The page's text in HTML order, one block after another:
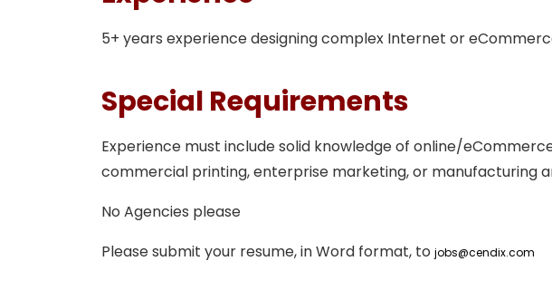
5+ years experience designing complex Internet or
Special Requirements
Experience must include solid knowledge of online/
commercial printing, enterprise marketing, or manufacturing
No Agencies please
Please submit your resume, in Word format, to jobs@cendix.com